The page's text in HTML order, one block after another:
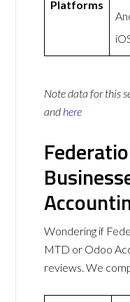
Platforms
Note data for this
and here
Wondering if
MTD or Odoo
reviews. We